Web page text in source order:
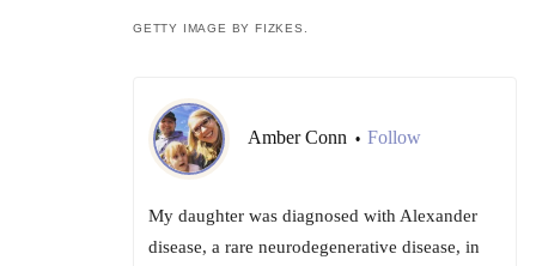
GETTY IMAGE BY FIZKES.
Amber Conn • Follow
My daughter was diagnosed with Alexander
disease, a rare neurodegenerative disease, in